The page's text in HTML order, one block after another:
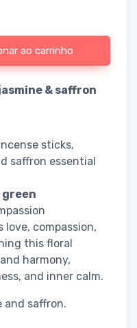
jasmine & saffron
ao carrinho
& saffron
sticks,
saffron essential
green
love, compassion,
this floral
harmony,
and inner calm.
and saffron.